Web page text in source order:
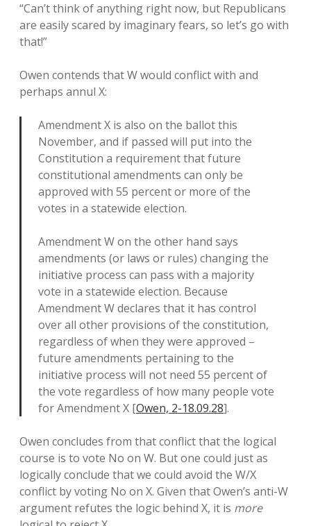
“Can’t think of anything right now, but Republicans
are easily scared by imaginary fears, so let’s go with
that!”
Owen contends that W would conflict with and
perhaps annul X:
Amendment X is also on the ballot this
November, and if passed will put into the
Constitution a requirement that future
constitutional amendments can only be
approved with 55 percent or more of the
votes in a statewide election.
Amendment W on the other hand says
amendments (or laws or rules) changing the
initiative process can pass with a majority
vote in a statewide election. Because
Amendment W declares that it has control
over all other provisions of the constitution,
regardless of when they were approved –
future amendments pertaining to the
initiative process will not need 55 percent of
the vote regardless of how many people vote
for Amendment X [Owen, 2-18.09.28].
Owen concludes from that conflict that the logical
course is to vote No on W. But one could just as
logically conclude that we could avoid the W/X
conflict by voting No on X. Given that Owen’s anti-W
argument refutes the logic behind X, it is more